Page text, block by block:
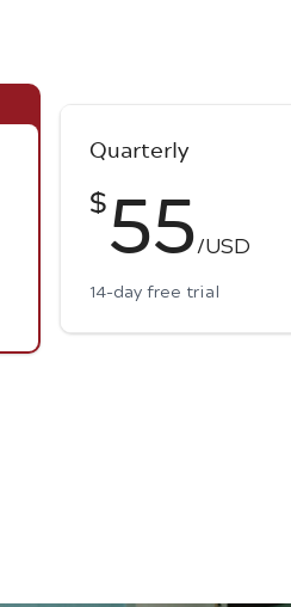
Quarterly
$55/USD
14-day free trial